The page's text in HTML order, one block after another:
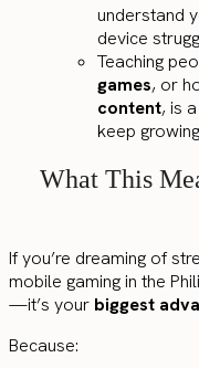
understand
device
Teaching
games, or
content, is
keep
What This
If you’re dreaming of
mobile gaming in the
—it’s your biggest
Because: